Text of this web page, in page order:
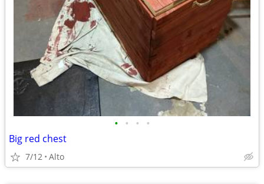
• • • •
Big red chest
7/12 Alto